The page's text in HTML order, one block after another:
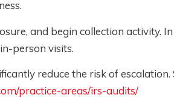
and begin collection activity. In
person visits.
reduce the risk of escalation.
practice-areas/irs-audits/